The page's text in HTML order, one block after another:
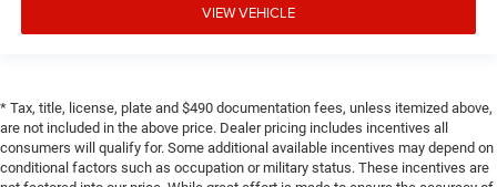
VIEW VEHICLE
* Tax, title, license, plate and $490 documentation fees, unless itemized above,
are not included in the above price. Dealer pricing includes incentives all
consumers will qualify for. Some additional available incentives may depend on
conditional factors such as occupation or military status. These incentives are